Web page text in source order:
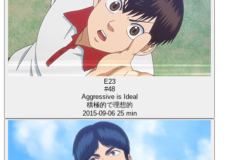
E23
#48
Aggressive is Ideal
積極的で理想的
2015-09-06 25 min